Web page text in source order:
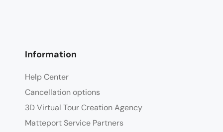
Information
Help Center
Cancellation options
3D Virtual Tour Creation Agency
Matteport Service Partners